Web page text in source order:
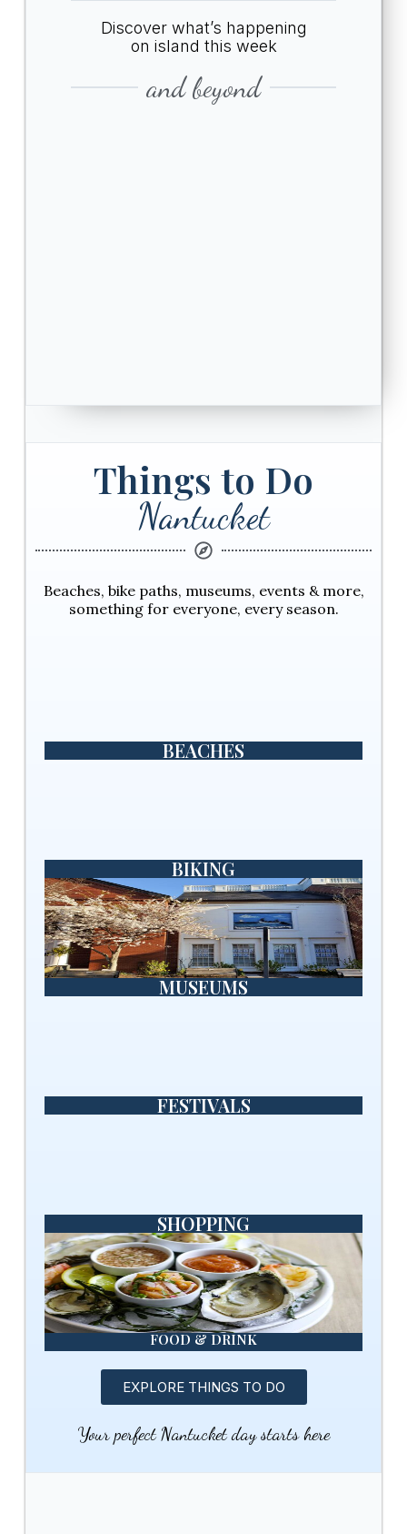
Discover what’s happening
on island this week
and beyond
Things to Do
Nantucket
Beaches, bike paths, museums, events & more,
something for everyone, every season.
BEACHES
BIKING
MUSEUMS
FESTIVALS
SHOPPING
FOOD & DRINK
EXPLORE THINGS TO DO
Your perfect Nantucket day starts here